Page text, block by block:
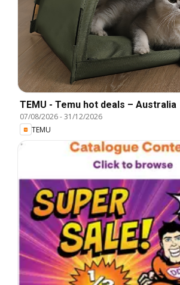
TEMU - Temu hot deals – Australia
07/08/2026-31/12/2026
TEMU